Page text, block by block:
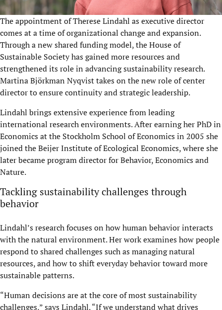
The appointment of Therese Lindahl as executive director
comes at a time of organizational change and expansion.
Through a new shared funding model, the House of
Sustainable Society has gained more resources and
strengthened its role in advancing sustainability research.
Martina Björkman Nyqvist takes on the new role of center
director to ensure continuity and strategic leadership.
Lindahl brings extensive experience from leading
international research environments. After earning her PhD in
Economics at the Stockholm School of Economics in 2005 she
joined the Beijer Institute of Ecological Economics, where she
later became program director for Behavior, Economics and
Nature.
Tackling sustainability challenges through
behavior
Lindahl’s research focuses on how human behavior interacts
with the natural environment. Her work examines how people
respond to shared challenges such as managing natural
resources, and how to shift everyday behavior toward more
sustainable patterns.
“Human decisions are at the core of most sustainability
challenges,” says Lindahl. “If we understand what drives